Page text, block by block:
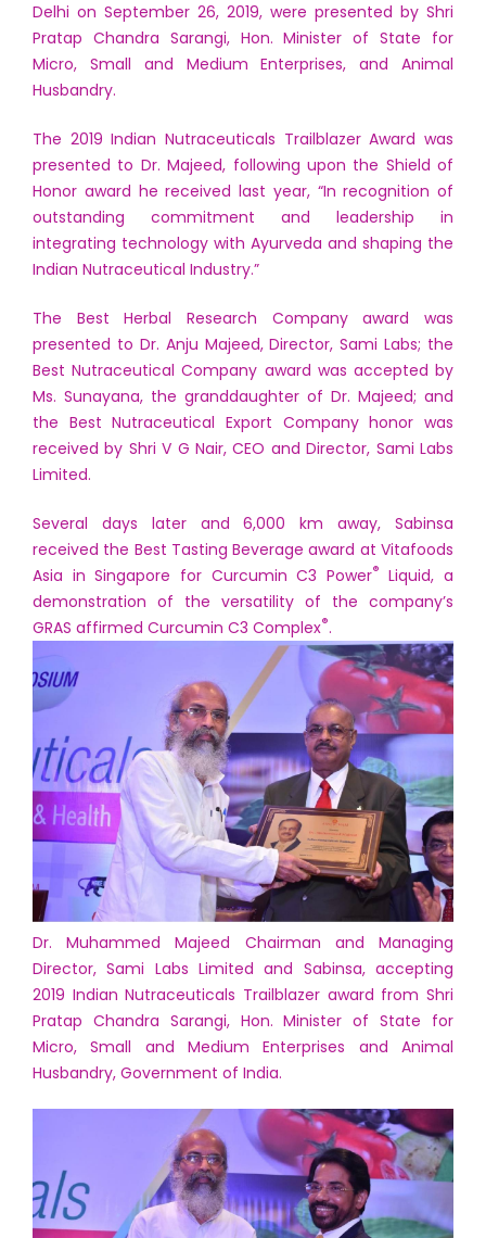
Delhi on September 26, 2019, were presented by Shri
Pratap Chandra Sarangi, Hon. Minister of State for
Micro, Small and Medium Enterprises, and Animal
Husbandry.
The 2019 Indian Nutraceuticals Trailblazer Award was
presented to Dr. Majeed, following upon the Shield of
Honor award he received last year, “In recognition of
outstanding commitment and leadership in
integrating technology with Ayurveda and shaping the
Indian Nutraceutical Industry.”
The Best Herbal Research Company award was
presented to Dr. Anju Majeed, Director, Sami Labs; the
Best Nutraceutical Company award was accepted by
Ms. Sunayana, the granddaughter of Dr. Majeed; and
the Best Nutraceutical Export Company honor was
received by Shri V G Nair, CEO and Director, Sami Labs
Limited.
Several days later and 6,000 km away, Sabinsa
received the Best Tasting Beverage award at Vitafoods
Asia in Singapore for Curcumin C3 Power® Liquid, a
demonstration of the versatility of the company’s
GRAS affirmed Curcumin C3 Complex®.
Dr. Muhammed Majeed Chairman and Managing
Director, Sami Labs Limited and Sabinsa, accepting
2019 Indian Nutraceuticals Trailblazer award from Shri
Pratap Chandra Sarangi, Hon. Minister of State for
Micro, Small and Medium Enterprises and Animal
Husbandry, Government of India.